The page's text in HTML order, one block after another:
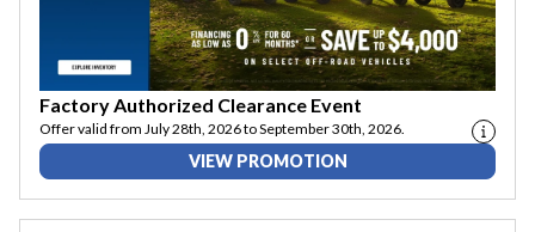
Factory Authorized Clearance Event
Offer valid from July 28th, 2026 to September 30th, 2026.
VIEW PROMOTION